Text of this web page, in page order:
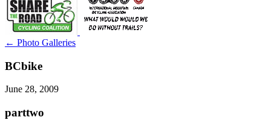
← Photo Galleries
BCbike
June 28, 2009
parttwo